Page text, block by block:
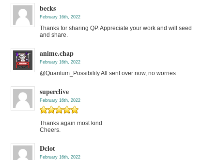
becks
February 16th, 2022
Thanks for sharing QP. Appreciate your work and will seed
and share.
anime.chap
February 16th, 2022
@Quantum_Possibility All sent over now, no worries
superclive
February 16th, 2022
Thanks again most kind
Cheers.
Dclot
February 16th, 2022